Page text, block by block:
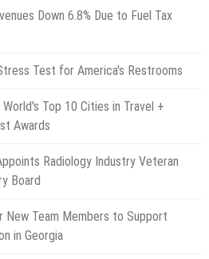
Down 6.8% Due to Fuel Tax
Test for America's Restrooms
Top 10 Cities in Travel +
Awards
Radiology Industry Veteran
Board
New Team Members to Support
in Georgia